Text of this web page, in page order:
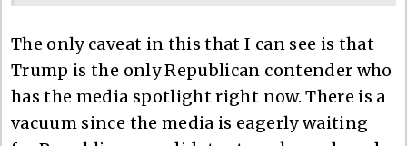
The only caveat in this that I can see is that
Trump is the only Republican contender who
has the media spotlight right now. There is a
vacuum since the media is eagerly waiting